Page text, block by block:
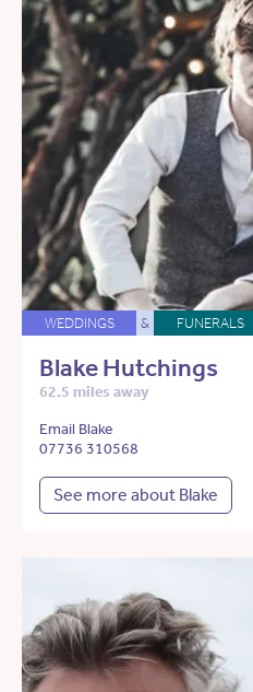
WEDDINGS & FUNERALS
Blake Hutchings
62.5 miles away
Email Blake
07736 310568
See more about Blake